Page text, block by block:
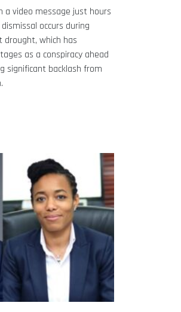
a video message just hours
occurs during
which has
as a conspiracy ahead
significant backlash from